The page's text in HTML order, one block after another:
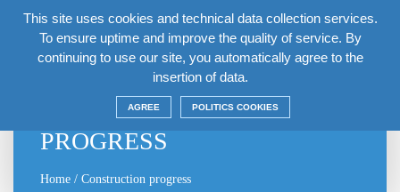
This site uses cookies and technical data collection services.
To ensure uptime and improve the quality of service. By
continuing to use our site, you automatically agree to the
insertion of data.
AGREE POLITICS COOKIES
EN
CONSTRUCTION
PROGRESS
Home / Construction progress